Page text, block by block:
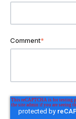
Comment*